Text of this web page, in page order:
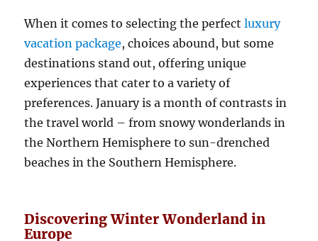
When it comes to selecting the perfectluxury
vacation package, choices abound, but some
destinations stand out, offering unique
experiences that cater to a variety of
preferences. January is a month of contrasts in
the travel world – from snowy wonderlands in
the Northern Hemisphere to sun-drenched
beaches in the Southern Hemisphere.
Discovering Winter Wonderland in
Europe